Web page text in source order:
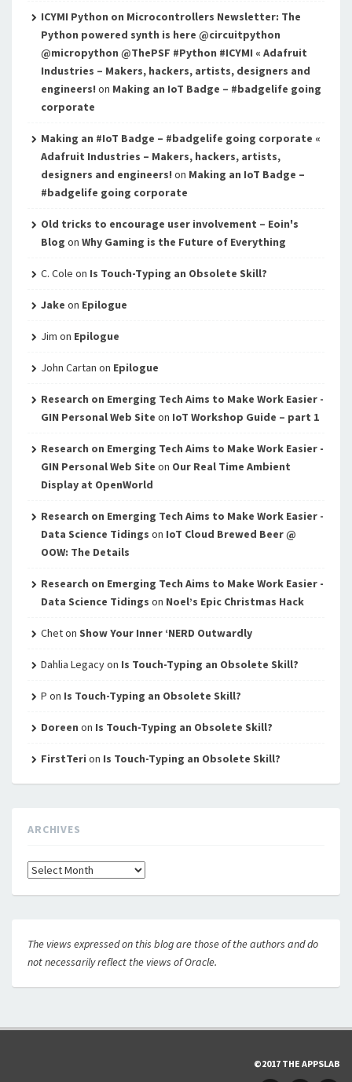
ICYMI Python on Microcontrollers Newsletter: The
Python powered synth is here @circuitpython
@micropython @ThePSF #Python #ICYMI « Adafruit
Industries – Makers, hackers, artists, designers and
engineers! on Making an IoT Badge – #badgelife going
corporate
Making an #IoT Badge – #badgelife going corporate «
Adafruit Industries – Makers, hackers, artists,
designers and engineers! on Making an IoT Badge –
#badgelife going corporate
Old tricks to encourage user involvement – Eoin's
Blog on Why Gaming is the Future of Everything
C. Cole on Is Touch-Typing an Obsolete Skill?
Jake on Epilogue
Jim on Epilogue
John Cartan on Epilogue
Research on Emerging Tech Aims to Make Work Easier -
GIN Personal Web Site on IoT Workshop Guide – part 1
Research on Emerging Tech Aims to Make Work Easier -
GIN Personal Web Site on Our Real Time Ambient
Display at OpenWorld
Research on Emerging Tech Aims to Make Work Easier -
Data Science Tidings on IoT Cloud Brewed Beer @
OOW: The Details
Research on Emerging Tech Aims to Make Work Easier -
Data Science Tidings on Noel’s Epic Christmas Hack
Cheton Show Your Inner ‘NERD Outwardly
Dahlia Legacyon Is Touch-Typing an Obsolete Skill?
P on Is Touch-Typing an Obsolete Skill?
Doreen on Is Touch-Typing an Obsolete Skill?
FirstTeri on Is Touch-Typing an Obsolete Skill?
ARCHIVES
Archives
The views expressed on this blog are those of the authors and do
not necessarily reflect the views of Oracle.
©2017 THE APPSLAB